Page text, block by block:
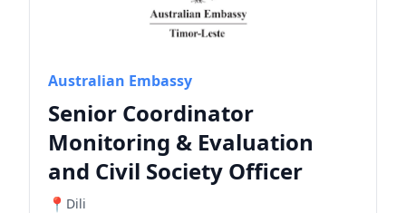
Australian Embassy
Senior Coordinator
Monitoring & Evaluation
and Civil Society Officer
Dili